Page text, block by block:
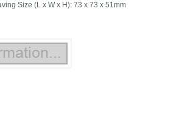
Size (L x W x H): 73 x 73 x 51mm